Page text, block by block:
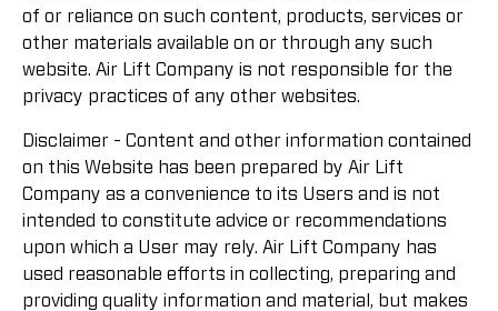
of or reliance on such content, products, services or
other materials available on or through any such
website. Air Lift Company is not responsible for the
privacy practices of any other websites.
Disclaimer - Content and other information contained
on this Website has been prepared by Air Lift
Company as a convenience to its Users and is not
intended to constitute advice or recommendations
upon which a User may rely. Air Lift Company has
used reasonable efforts in collecting, preparing and
providing quality information and material, but makes